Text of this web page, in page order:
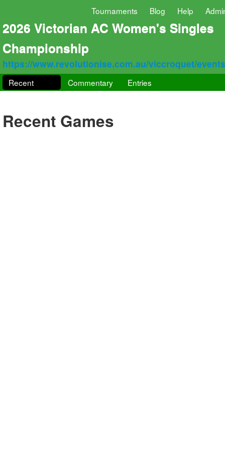
Tournaments Blog Help
2026 Victorian AC Women's Singles
Championship
https://www.revolutionise.com.au/viccroquet/
Recent Commentary Entries
Recent Games